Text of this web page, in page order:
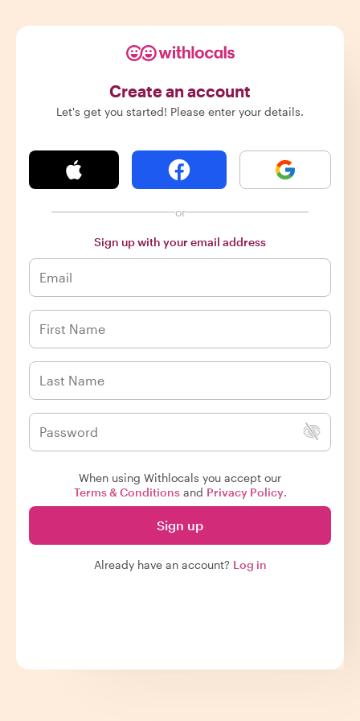
Create an account
Let's get you started! Please enter your details.
or
Sign up with your email address
When using Withlocals you accept our
Terms & Conditionsand Privacy Policy.
Sign up
Already have an account? Log in